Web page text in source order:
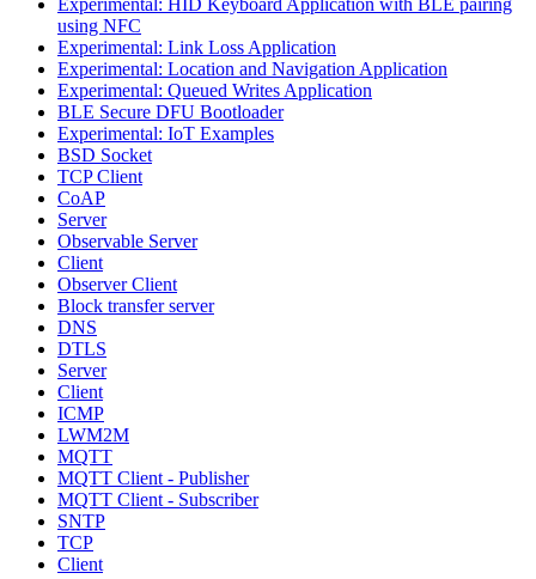
using NFC
Experimental: Link Loss Application
Experimental: Location and Navigation Application
Experimental: Queued Writes Application
BLE Secure DFU Bootloader
Experimental: IoT Examples
BSD Socket
TCP Client
CoAP
Server
Observable Server
Client
Observer Client
Block transfer server
DNS
DTLS
Server
Client
ICMP
LWM2M
MQTT
MQTT Client - Publisher
MQTT Client - Subscriber
SNTP
TCP
Client